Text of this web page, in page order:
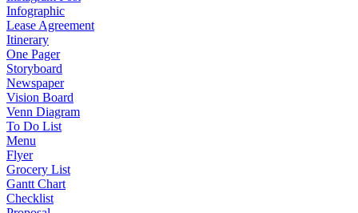
Infographic
Lease Agreement
Itinerary
One Pager
Storyboard
Newspaper
Vision Board
Venn Diagram
To Do List
Menu
Flyer
Grocery List
Gantt Chart
Checklist